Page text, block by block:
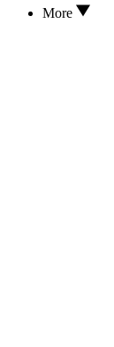
More